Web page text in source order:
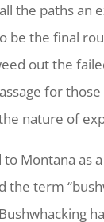
the paths an
be the final
out the
for
nature of
Montana as
the term